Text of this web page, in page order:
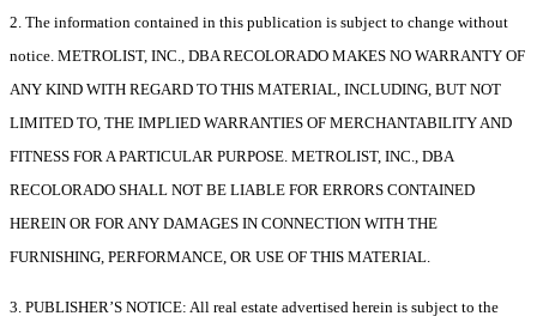
2. The information contained in this publication is subject to change without
notice. METROLIST, INC., DBA RECOLORADO MAKES NO WARRANTY OF
ANY KIND WITH REGARD TO THIS MATERIAL, INCLUDING, BUT NOT
LIMITED TO, THE IMPLIED WARRANTIES OF MERCHANTABILITY AND
FITNESS FOR A PARTICULAR PURPOSE. METROLIST, INC., DBA
RECOLORADO SHALL NOT BE LIABLE FOR ERRORS CONTAINED
HEREIN OR FOR ANY DAMAGES IN CONNECTION WITH THE
FURNISHING, PERFORMANCE, OR USE OF THIS MATERIAL.
3. PUBLISHER’S NOTICE: All real estate advertised herein is subject to the